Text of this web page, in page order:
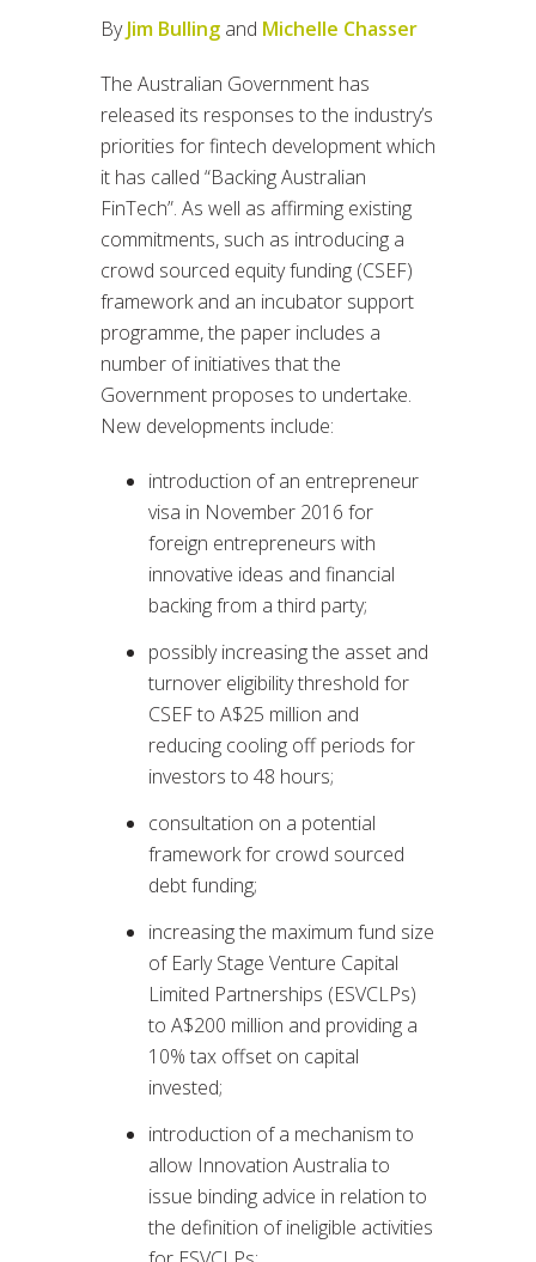
ByJim Bulling and Michelle Chasser
The Australian Government has
released its responses to the industry’s
priorities for fintech development which
it has called “Backing Australian
FinTech”. As well as affirming existing
commitments, such as introducing a
crowd sourced equity funding (CSEF)
framework and an incubator support
programme, the paper includes a
number of initiatives that the
Government proposes to undertake.
New developments include:
introduction of an entrepreneur
visa in November 2016 for
foreign entrepreneurs with
innovative ideas and financial
backing from a third party;
possibly increasing the asset and
turnover eligibility threshold for
CSEF to A$25 million and
reducing cooling off periods for
investors to 48 hours;
consultation on a potential
framework for crowd sourced
debt funding;
increasing the maximum fund size
of Early Stage Venture Capital
Limited Partnerships (ESVCLPs)
to A$200 million and providing a
10% tax offset on capital
invested;
introduction of a mechanism to
allow Innovation Australia to
issue binding advice in relation to
the definition of ineligible activities